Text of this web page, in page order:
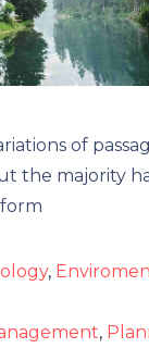
of
the majority
,
,